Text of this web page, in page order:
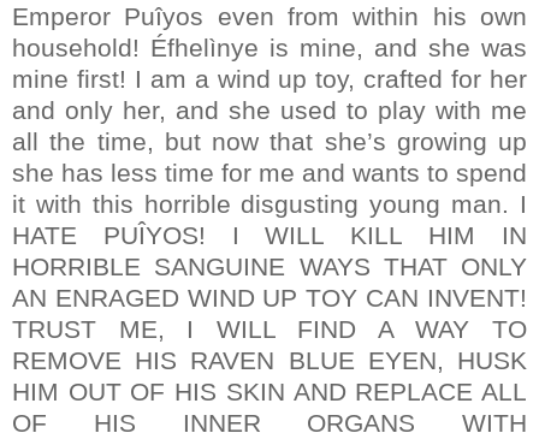
Emperor Puîyos even from within his own
household! Éfhelìnye is mine, and she was
mine first! I am a wind up toy, crafted for her
and only her, and she used to play with me
all the time, but now that she’s growing up
she has less time for me and wants to spend
it with this horrible disgusting young man. I
HATE PUÎYOS! I WILL KILL HIM IN
HORRIBLE SANGUINE WAYS THAT ONLY
AN ENRAGED WIND UP TOY CAN INVENT!
TRUST ME, I WILL FIND A WAY TO
REMOVE HIS RAVEN BLUE EYEN, HUSK
HIM OUT OF HIS SKIN AND REPLACE ALL
OF HIS INNER ORGANS WITH